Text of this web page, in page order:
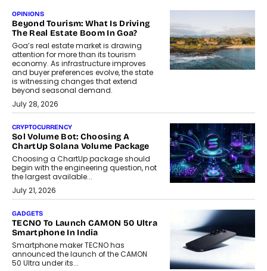
OPINIONS
Beyond Tourism: What Is Driving
The Real Estate Boom In Goa?
Goa’s real estate market is drawing
attention for more than its tourism
economy. As infrastructure improves
and buyer preferences evolve, the state
is witnessing changes that extend
beyond seasonal demand.
July 28, 2026
CRYPTOCURRENCY
Sol Volume Bot: Choosing A
ChartUp Solana Volume Package
Choosing a ChartUp package should
begin with the engineering question, not
the largest available...
July 21, 2026
GADGETS
TECNO To Launch CAMON 50 Ultra
Smartphone In India
Smartphone maker TECNO has
announced the launch of the CAMON
50 Ultra under its...